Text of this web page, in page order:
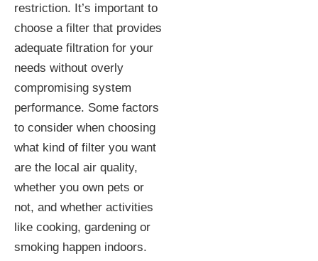
restriction. It’s important to
choose a filter that provides
adequate filtration for your
needs without overly
compromising system
performance. Some factors
to consider when choosing
what kind of filter you want
are the local air quality,
whether you own pets or
not, and whether activities
like cooking, gardening or
smoking happen indoors.